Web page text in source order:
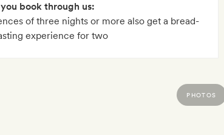
book through us:
of three nights or more also get a bread-
experience for two
PHOTOS